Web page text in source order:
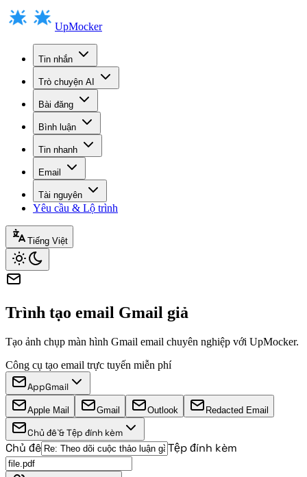
UpMocker
Tin nhắn
Trò chuyện AI
Bài đăng
Bình luận
Tin nhanh
Email
Tài nguyên
Yêu cầu & Lộ trình
Tiếng Việt
Trình tạo email Gmail giả
Tạo ảnh chụp màn hình Gmail email chuyên nghiệp với UpMocker.
Công cụ tạo email trực tuyến miễn phí
AppGmail
Apple Mail Gmail Outlook Redacted Email
Chủ đề & Tệp đính kèm
Chủ đề Tệp đính kèm